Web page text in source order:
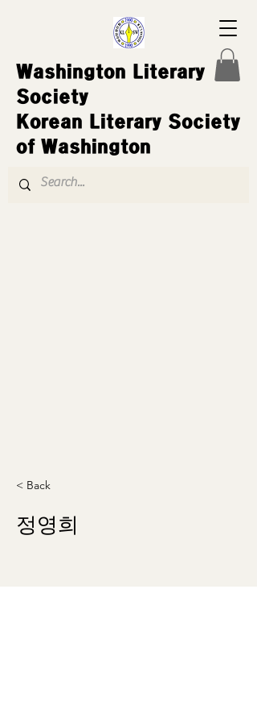
Washington Literary
Society
Korean Literary Society
of Washington
< Back
정영희